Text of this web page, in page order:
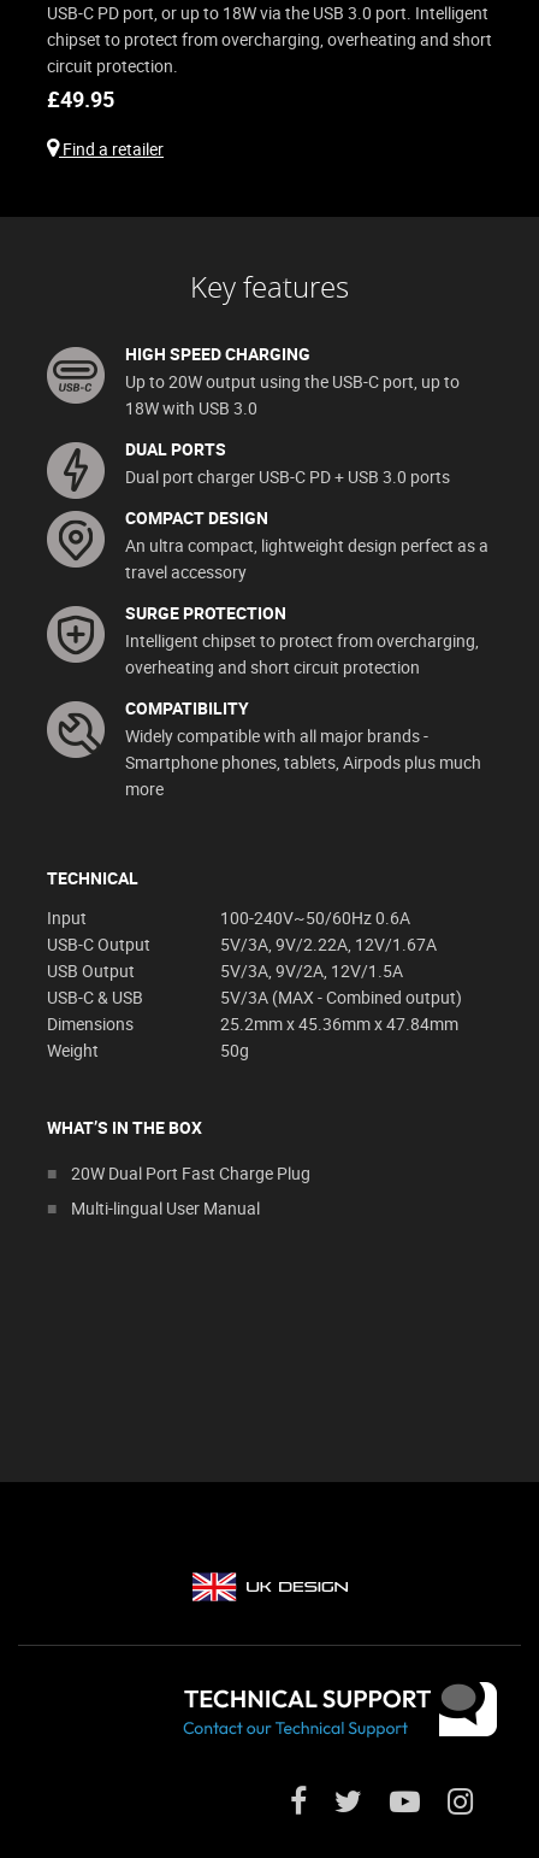
USB-C PD port, or up to 18W via the USB 3.0 port. Intelligent
chipset to protect from overcharging, overheating and short
circuit protection.
£49.95
Find a retailer
Key features
HIGH SPEED CHARGING
Up to 20W output using the USB-C port, up to
18W with USB 3.0
DUAL PORTS
Dual port charger USB-C PD + USB 3.0 ports
COMPACT DESIGN
An ultra compact, lightweight design perfect as a
travel accessory
SURGE PROTECTION
Intelligent chipset to protect from overcharging,
overheating and short circuit protection
COMPATIBILITY
Widely compatible with all major brands -
Smartphone phones, tablets, Airpods plus much
more
TECHNICAL
Input
100-240V~50/60Hz 0.6A
USB-C Output
5V/3A, 9V/2.22A, 12V/1.67A
USB Output
5V/3A, 9V/2A, 12V/1.5A
USB-C & USB
5V/3A (MAX - Combined output)
Dimensions
25.2mm x 45.36mm x 47.84mm
Weight
50g
WHAT’S IN THE BOX
20W Dual Port Fast Charge Plug
Multi-lingual User Manual